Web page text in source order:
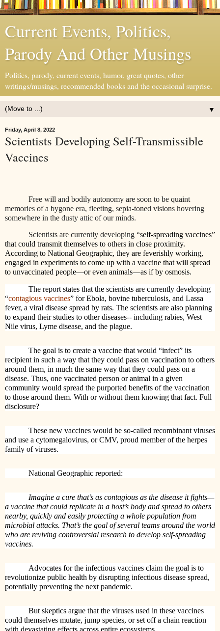
Current Events, Politics,
Parody And Other Musings
Politics, parody, current events, humor, great quotes, other
writings/musings, recommended books and the occasional surprise.
▼
Friday, April 8, 2022
Scientists Developing Self-Transmissible
Vaccines
Free will and bodily autonomy are soon to be quaint
memories of a bygone era, fleeting, sepia-toned visions hovering
somewhere in the dusty attic of our minds.
Scientists are currently developing “self-spreading vaccines”
that could transmit themselves to others in close proximity.
According to National Geographic, they are feverishly working,
engaged in experiments to come up with a vaccine that will spread
to unvaccinated people—or even animals—as if by osmosis.
The report states that the scientists are currently developing
“contagious vaccines” for Ebola, bovine tuberculosis, and Lassa
fever, a viral disease spread by rats. The scientists are also planning
to expand their studies to other diseases-- including rabies, West
Nile virus, Lyme disease, and the plague.
The goal is to create a vaccine that would “infect” its
recipient in such a way that they could pass on vaccination to others
around them, in much the same way that they could pass on a
disease. Thus, one vaccinated person or animal in a given
community would spread the purported benefits of the vaccination
to those around them. With or without them knowing that fact. Full
disclosure?
These new vaccines would be so-called recombinant viruses
and use a cytomegalovirus, or CMV, proud member of the herpes
family of viruses.
National Geographic reported:
Imagine a cure that’s as contagious as the disease it fights—
a vaccine that could replicate in a host’s body and spread to others
nearby, quickly and easily protecting a whole population from
microbial attacks. That’s the goal of several teams around the world
who are reviving controversial research to develop self-spreading
vaccines.
Advocates for the infectious vaccines claim the goal is to
revolutionize public health by disrupting infectious disease spread,
potentially preventing the next pandemic.
But skeptics argue that the viruses used in these vaccines
could themselves mutate, jump species, or set off a chain reaction